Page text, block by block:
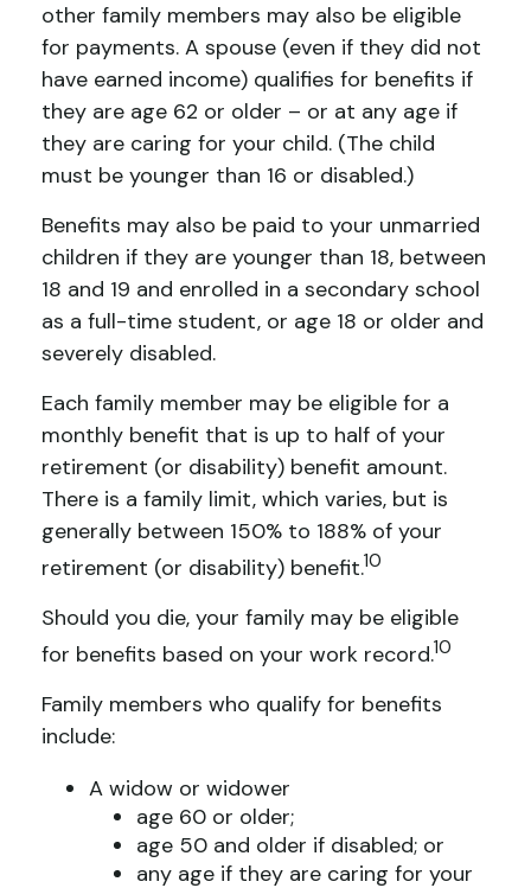
other family members may also be eligible
for payments. A spouse (even if they did not
have earned income) qualifies for benefits if
they are age 62 or older – or at any age if
they are caring for your child. (The child
must be younger than 16 or disabled.)
Benefits may also be paid to your unmarried
children if they are younger than 18, between
18 and 19 and enrolled in a secondary school
as a full-time student, or age 18 or older and
severely disabled.
Each family member may be eligible for a
monthly benefit that is up to half of your
retirement (or disability) benefit amount.
There is a family limit, which varies, but is
generally between 150% to 188% of your
retirement (or disability) benefit.10
Should you die, your family may be eligible
for benefits based on your work record.10
Family members who qualify for benefits
include:
A widow or widower
age 60 or older;
age 50 and older if disabled; or
any age if they are caring for your